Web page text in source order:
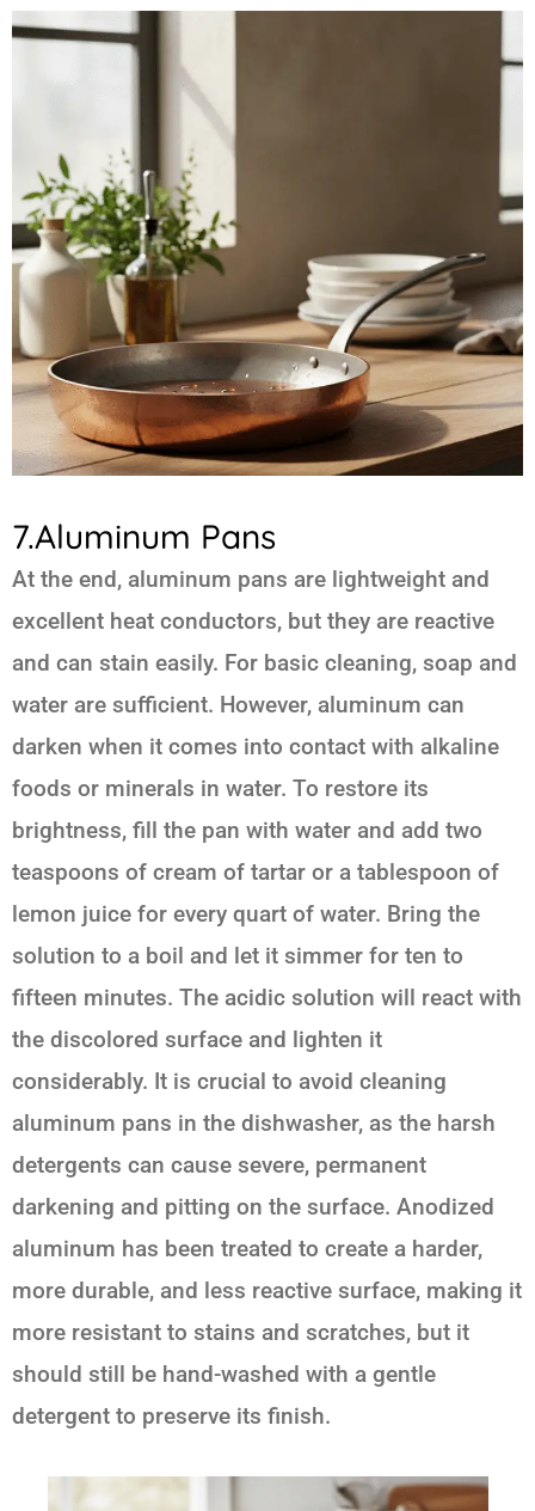
7.Aluminum Pans
At the end, aluminum pans are lightweight and
excellent heat conductors, but they are reactive
and can stain easily. For basic cleaning, soap and
water are sufficient. However, aluminum can
darken when it comes into contact with alkaline
foods or minerals in water. To restore its
brightness, fill the pan with water and add two
teaspoons of cream of tartar or a tablespoon of
lemon juice for every quart of water. Bring the
solution to a boil and let it simmer for ten to
fifteen minutes. The acidic solution will react with
the discolored surface and lighten it
considerably. It is crucial to avoid cleaning
aluminum pans in the dishwasher, as the harsh
detergents can cause severe, permanent
darkening and pitting on the surface. Anodized
aluminum has been treated to create a harder,
more durable, and less reactive surface, making it
more resistant to stains and scratches, but it
should still be hand-washed with a gentle
detergent to preserve its finish.